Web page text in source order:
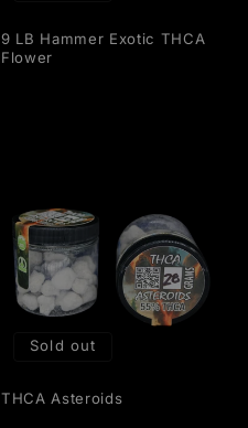
9 LB Hammer Exotic THCA
Flower
Sold out
THCA Asteroids